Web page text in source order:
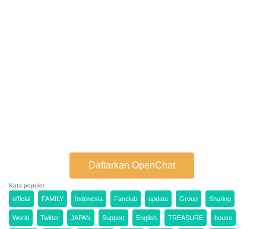
Daftarkan OpenChat
Kata populer
official FAMILY Indonesia Fanclub update Group Sharing
World Twitter JAPAN Support English TREASURE house